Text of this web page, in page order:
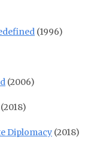
(1996)
(2006)
(2018)
Diplomacy (2018)